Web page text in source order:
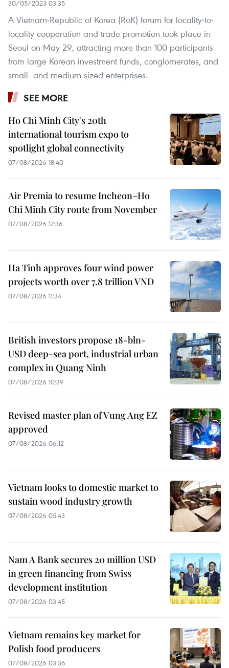
30/05/2023 03:35
A Vietnam-Republic of Korea (RoK) forum for locality-to-
locality cooperation and trade promotion took place in
Seoul on May 29, attracting more than 100 participants
from large Korean investment funds, conglomerates, and
small- and medium-sized enterprises.
SEE MORE
Ho Chi Minh City's 20th
international tourism expo to
spotlight global connectivity
07/08/2026 18:40
Air Premia to resume Incheon–Ho
Chi Minh City route from November
07/08/2026 17:36
Ha Tinh approves four wind power
projects worth over 7.8 trillion VND
07/08/2026 11:34
British investors propose 18-bln-
USD deep-sea port, industrial urban
complex in Quang Ninh
07/08/2026 10:39
Revised master plan of Vung Ang EZ
approved
07/08/2026 06:12
Vietnam looks to domestic market to
sustain wood industry growth
07/08/2026 05:43
Nam A Bank secures 20 million USD
in green financing from Swiss
development institution
07/08/2026 03:45
Vietnam remains key market for
Polish food producers
07/08/2026 03:36